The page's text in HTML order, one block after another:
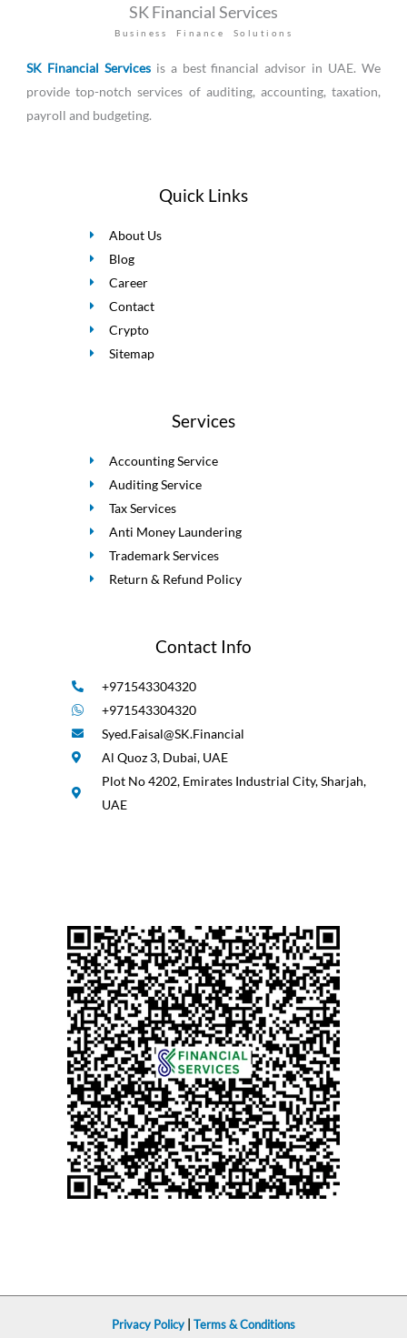
SK Financial Services
Business Finance Solutions
SK Financial Servicesis a best financial advisor in UAE. We
provide top-notch services of auditing, accounting, taxation,
payroll and budgeting.
Quick Links
About Us
Blog
Career
Contact
Crypto
Sitemap
Services
Accounting Service
Auditing Service
Tax Services
Anti Money Laundering
Trademark Services
Return & Refund Policy
Contact Info
+971543304320
+971543304320
Syed.Faisal@SK.Financial
Al Quoz 3, Dubai, UAE
Plot No 4202, Emirates Industrial City, Sharjah,
UAE
Privacy Policy Terms & Conditions